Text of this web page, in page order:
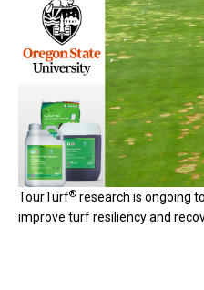
TourTurf® research is ongoing
improve turf resiliency and